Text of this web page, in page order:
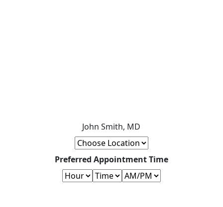
John Smith, MD
Preferred Appointment Time